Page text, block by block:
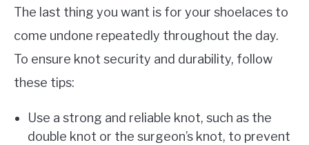
The last thing you want is for your shoelaces to
come undone repeatedly throughout the day.
To ensure knot security and durability, follow
these tips:
Use a strong and reliable knot, such as the
double knot or the surgeon’s knot, to prevent